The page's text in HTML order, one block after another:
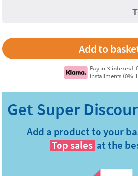
Pay in3 interest-
installments (0%
Add a product to your
Top sales at the